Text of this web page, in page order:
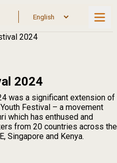
2024
2024
was a significant extension of
Festival – a movement
which has enthused and
from 20 countries across the
Singapore and Kenya.